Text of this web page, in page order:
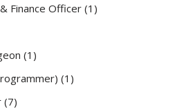
Finance Officer (1)
(1)
(1)
(7)